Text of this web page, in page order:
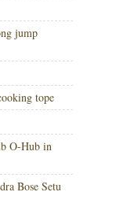
jump
tope
O-Hub in
Bose Setu